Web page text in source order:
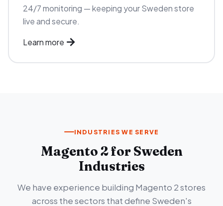
24/7 monitoring — keeping your Sweden store
live and secure.
Learn more
INDUSTRIES WE SERVE
Magento 2 for Sweden
Industries
We have experience building Magento 2 stores
across the sectors that define Sweden's